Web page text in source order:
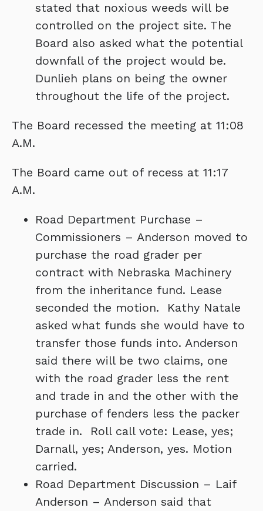
stated that noxious weeds will be
controlled on the project site. The
Board also asked what the potential
downfall of the project would be.
Dunlieh plans on being the owner
throughout the life of the project.
The Board recessed the meeting at 11:08
A.M.
The Board came out of recess at 11:17
A.M.
Road Department Purchase –
Commissioners – Anderson moved to
purchase the road grader per
contract with Nebraska Machinery
from the inheritance fund. Lease
seconded the motion. Kathy Natale
asked what funds she would have to
transfer those funds into. Anderson
said there will be two claims, one
with the road grader less the rent
and trade in and the other with the
purchase of fenders less the packer
trade in. Roll call vote: Lease, yes;
Darnall, yes; Anderson, yes. Motion
carried.
Road Department Discussion – Laif
Anderson – Anderson said that